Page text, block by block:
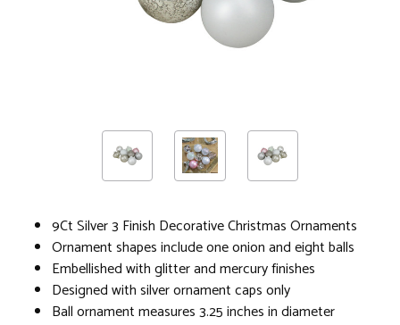
9Ct Silver 3 Finish Decorative Christmas Ornaments
Ornament shapes include one onion and eight balls
Embellished with glitter and mercury finishes
Designed with silver ornament caps only
Ball ornament measures 3.25 inches in diameter